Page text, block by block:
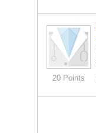
20 Points